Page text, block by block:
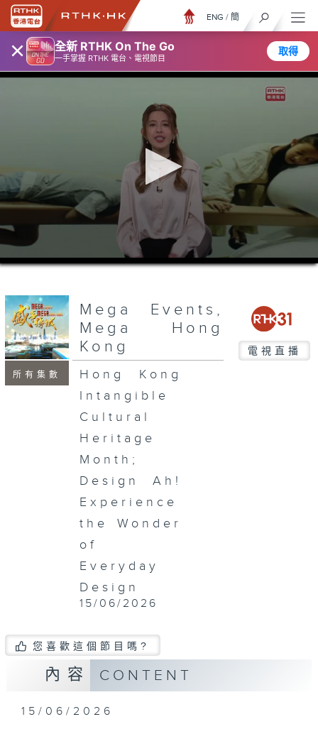
× 全新 RTHK On The Go
一手掌握 RTHK 電台、電視節目
取得
ENG / 簡
0
seconds
minutes,
6
seconds
所有集數
Mega Events,
Mega Hong
Kong
電視直播
Hong Kong
Intangible
Cultural
Heritage
Month;
Design Ah!
Experience
the Wonder
of
Everyday
Design
15/06/2026
您喜歡這個節目嗎?
內容 CONTENT
15/06/2026